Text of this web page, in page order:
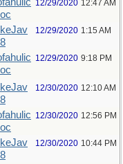
12/29/2020 12:47 AM
12/29/2020 1:15 AM
12/29/2020 9:18 PM
12/30/2020 12:10 AM
12/30/2020 12:56 PM
12/30/2020 10:44 PM